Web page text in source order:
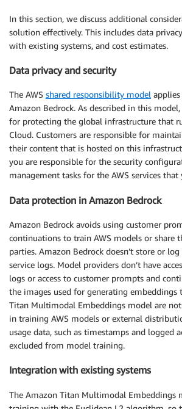
In this section, we discuss additional
solution effectively. This includes data
with existing systems, and cost estimates.
Data privacy and security
The AWS shared responsibility model
Amazon Bedrock. As described in this
for protecting the global infrastructure that
Cloud. Customers are responsible for
their content that is hosted on this
you are responsible for the security
management tasks for the AWS services that
Data protection in Amazon Bedrock
Amazon Bedrock avoids using customer
continuations to train AWS models or share
parties. Amazon Bedrock doesn’t store or
service logs. Model providers don’t have
logs or access to customer prompts and
the images used for generating embeddings
Titan Multimodal Embeddings model are
in training AWS models or external
usage data, such as timestamps and logged
excluded from model training.
Integration with existing systems
The Amazon Titan Multimodal Embeddings